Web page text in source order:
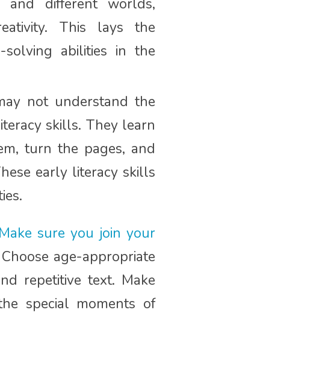
and different worlds,
This lays the
abilities in the
not understand the
skills. They learn
turn the pages, and
early literacy skills
Make sure you join your
Choose age-appropriate
repetitive text. Make
special moments of